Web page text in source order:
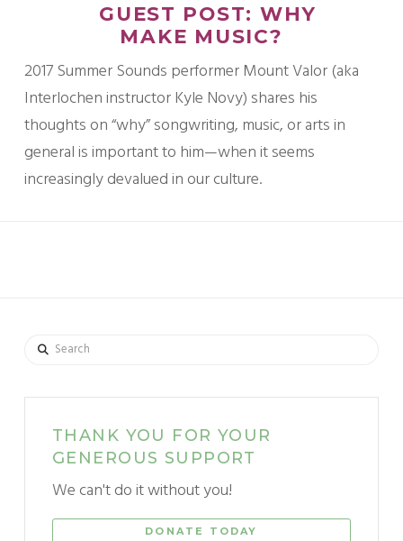
GUEST POST: WHY
MAKE MUSIC?
2017 Summer Sounds performer Mount Valor (aka
Interlochen instructor Kyle Novy) shares his
thoughts on “why” songwriting, music, or arts in
general is important to him—when it seems
increasingly devalued in our culture.
Search
THANK YOU FOR YOUR
GENEROUS SUPPORT
We can't do it without you!
DONATE TODAY